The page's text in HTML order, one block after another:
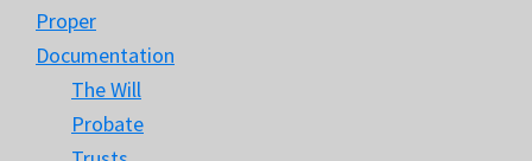
Proper
Documentation
The Will
Probate